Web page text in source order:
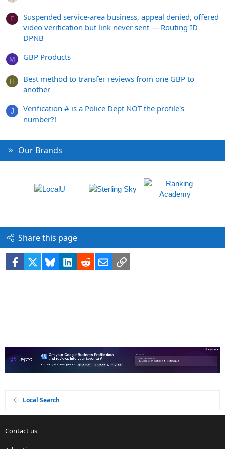
F
Suspended service-area business, appeal denied, offered
video verification but link never sent — Routing ID
DPNB
M GBP Products
H
Best method to transfer reviews from one GBP to
another
J
Verification # is a Police Dept NOT the profile's
number?!
Our Brands
Share this page
Facebook BlueskyLinkedIn
RedditEmailLink
Local Search
Contact us